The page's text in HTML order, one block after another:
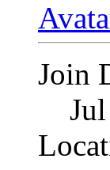
Join